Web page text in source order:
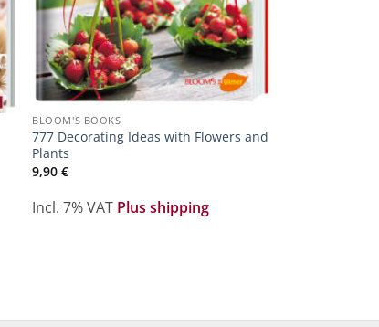
BLOOM'S BOOKS
777 Decorating Ideas with Flowers and
Plants
9,90€
Incl. 7% VAT Plus shipping